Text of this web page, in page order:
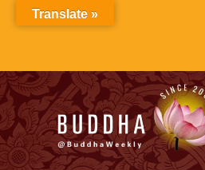
Translate »